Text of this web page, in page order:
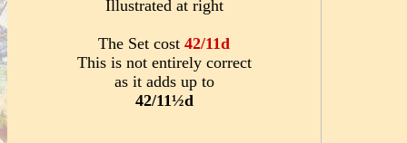
Illustrated at right
The Set cost 42/11d
This is not entirely correct
as it adds up to
42/11½d